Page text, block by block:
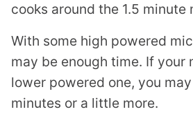
cooks around the 1.5 minute
With some high powered
may be enough time. If your
lower powered one, you
minutes or a little more.